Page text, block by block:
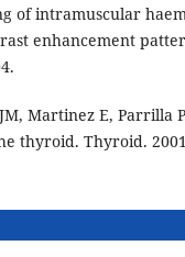
of intramuscular
enhancement
Martinez E, Parrilla
thyroid. Thyroid.